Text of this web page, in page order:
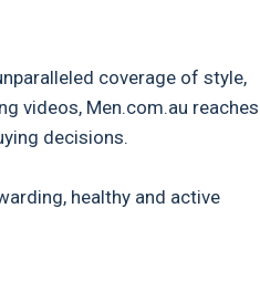
coverage of style,
videos, Men.com.au reaches
decisions.
healthy and active